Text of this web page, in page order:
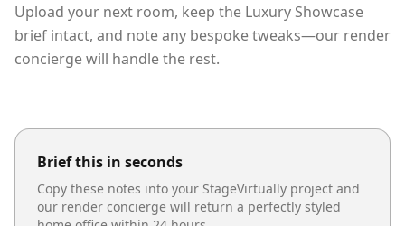
Upload your next room, keep the Luxury Showcase
brief intact, and note any bespoke tweaks—our render
concierge will handle the rest.
Brief this in seconds
Copy these notes into your StageVirtually project and
our render concierge will return a perfectly styled